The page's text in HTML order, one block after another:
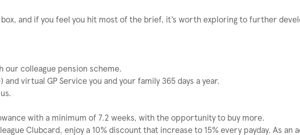
and if you feel you hit most of the brief, it’s worth exploring to further
our colleague pension scheme.
and virtual GP Service you and your family 365 days a year.
with a minimum of 7.2 weeks, with the opportunity to buy more.
Clubcard, enjoy a 10% discount that increase to 15% every payday. As an